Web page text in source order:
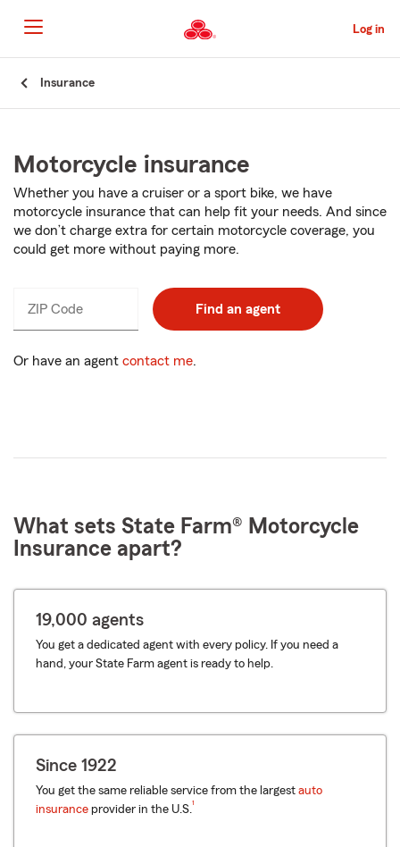
to
Main
Content
Log in
Insurance
Motorcycle insurance
Whether you have a cruiser or a sport bike, we have
motorcycle insurance that can help fit your needs. And since
we don’t charge extra for certain motorcycle coverage, you
could get more without paying more.
ZIP Code
_____ Find an agent
Or have an agent contact me.
What sets State Farm® Motorcycle
Insurance apart?
19,000 agents
You get a dedicated agent with every policy. If you need a
hand, your State Farm agent is ready to help.
Since 1922
You get the same reliable service from the largest auto
insurance provider in the U.S.
1